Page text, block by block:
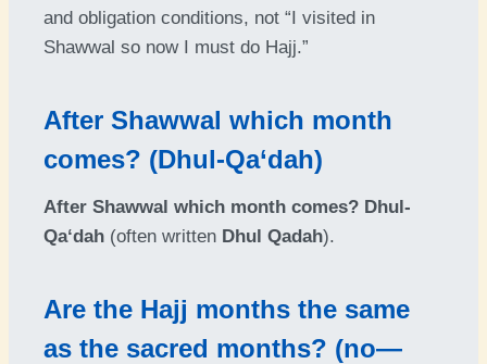
and obligation conditions, not “I visited in
Shawwal so now I must do Hajj.”
After Shawwal which month
comes? (Dhul-Qa‘dah)
After Shawwal which month comes? Dhul-
Qa‘dah (often written Dhul Qadah).
Are the Hajj months the same
as the sacred months? (no—